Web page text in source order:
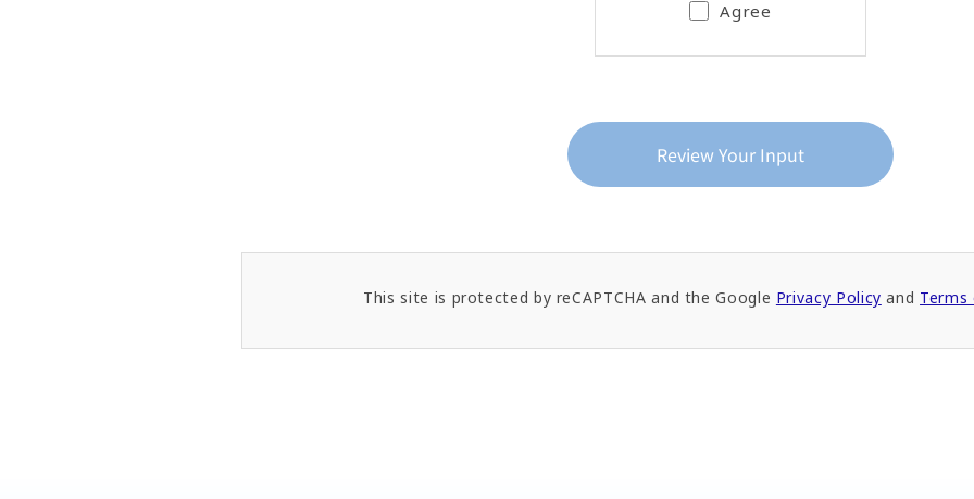
Agree
This site is protected by reCAPTCHA and the Google Privacy Policy and Terms